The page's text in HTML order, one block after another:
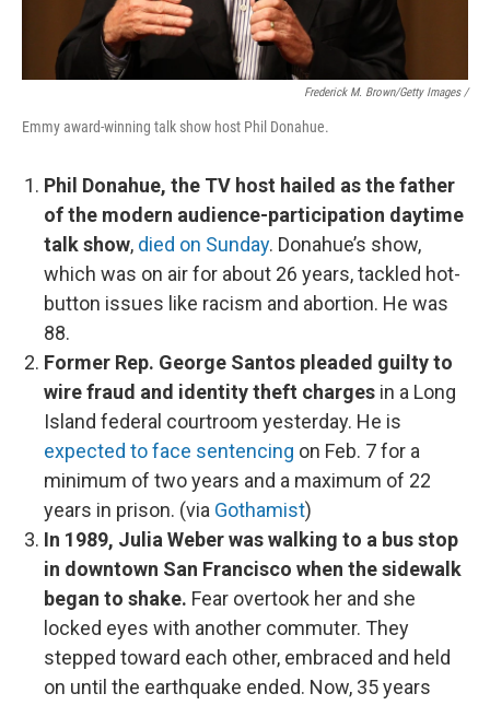
Frederick M. Brown/Getty Images /
Emmy award-winning talk show host Phil Donahue.
Phil Donahue, the TV host hailed as the father
of the modern audience-participation daytime
talk show, died on Sunday. Donahue’s show,
which was on air for about 26 years, tackled hot-
button issues like racism and abortion. He was
88.
Former Rep. George Santos pleaded guilty to
wire fraud and identity theft charges in a Long
Island federal courtroom yesterday. He is
expected to face sentencing on Feb. 7 for a
minimum of two years and a maximum of 22
years in prison. (via Gothamist)
In 1989, Julia Weber was walking to a bus stop
in downtown San Francisco when the sidewalk
began to shake. Fear overtook her and she
locked eyes with another commuter. They
stepped toward each other, embraced and held
on until the earthquake ended. Now, 35 years